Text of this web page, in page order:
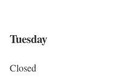
Tuesday
Closed